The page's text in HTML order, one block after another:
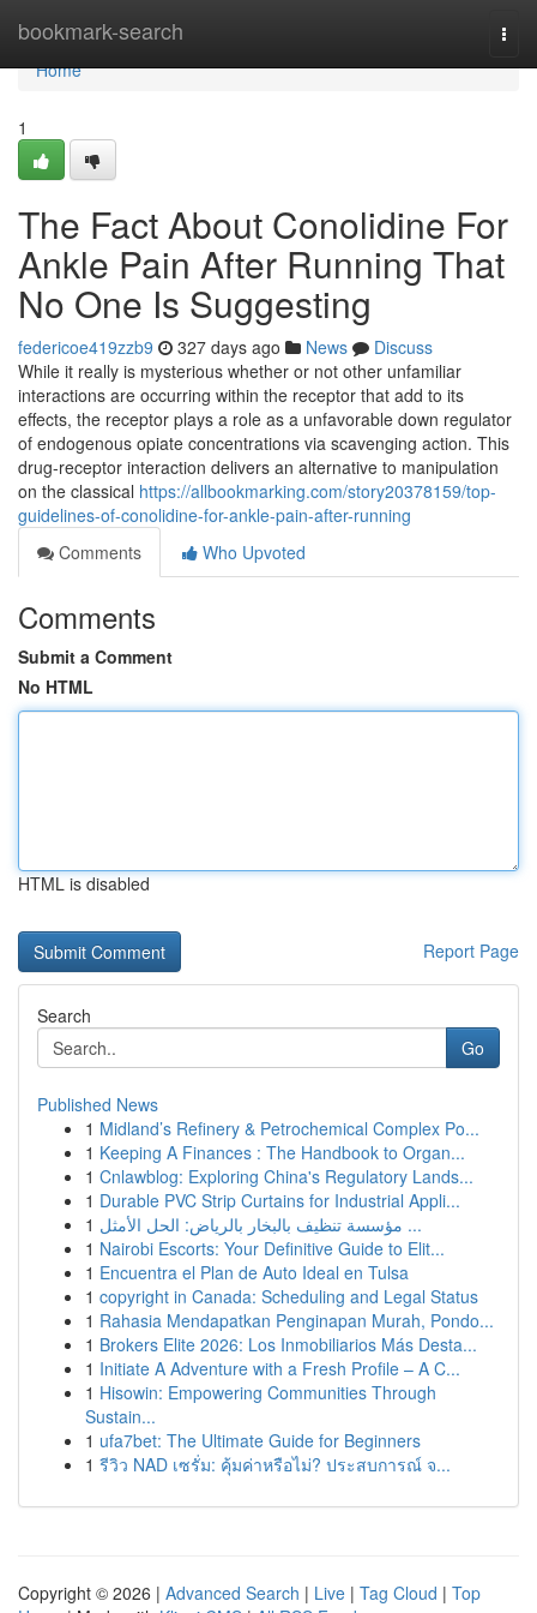
bookmark-search
Home
Home
1
The Fact About Conolidine For
Ankle Pain After Running That
No One Is Suggesting
federicoe419zzb9 327 days ago News
Discuss
While it really is mysterious whether or not other unfamiliar
interactions are occurring within the receptor that add to its
effects, the receptor plays a role as a unfavorable down regulator
of endogenous opiate concentrations via scavenging action. This
drug-receptor interaction delivers an alternative to manipulation
on the classical https://allbookmarking.com/story20378159/top-
guidelines-of-conolidine-for-ankle-pain-after-running
Comments
Who Upvoted
Comments
Submit a Comment
No HTML
HTML is disabled
Report Page
Search
Go
Published News
1 Midland’s Refinery & Petrochemical Complex Po...
1 Keeping A Finances : The Handbook to Organ...
1 Cnlawblog: Exploring China's Regulatory Lands...
1 Durable PVC Strip Curtains for Industrial Appli...
1
مؤسسة تنظيف بالبخار بالرياض: الحل الأمثل ...
1 Nairobi Escorts: Your Definitive Guide to Elit...
1 Encuentra el Plan de Auto Ideal en Tulsa
1 copyright in Canada: Scheduling and Legal Status
1 Rahasia Mendapatkan Penginapan Murah, Pondo...
1 Brokers Elite 2026: Los Inmobiliarios Más Desta...
1 Initiate A Adventure with a Fresh Profile – A C...
1 Hisowin: Empowering Communities Through
Sustain...
1 ufa7bet: The Ultimate Guide for Beginners
1 รีวิว NAD เซรั่ม: คุ้มค่าหรือไม่? ประสบการณ์ จ...
Copyright © 2026 | Advanced Search | Live | Tag Cloud | Top